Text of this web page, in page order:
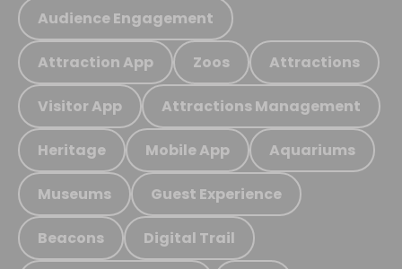
Audience Engagement
Attraction App Zoos Attractions
Visitor App Attractions Management
Heritage Mobile App Aquariums
Museums Guest Experience
Beacons Digital Trail